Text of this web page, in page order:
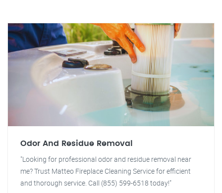
Odor And Residue Removal
"Looking for professional odor and residue removal near
me? Trust Matteo Fireplace Cleaning Service for efficient
and thorough service. Call (855) 599-6518 today!"